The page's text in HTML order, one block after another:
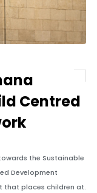
Centred
the Sustainable
Development
that places children at.